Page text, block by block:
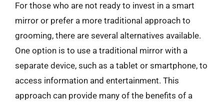
For those who are not ready to invest in a smart
mirror or prefer a more traditional approach to
grooming, there are several alternatives available.
One option is to use a traditional mirror with a
separate device, such as a tablet or smartphone, to
access information and entertainment. This
approach can provide many of the benefits of a